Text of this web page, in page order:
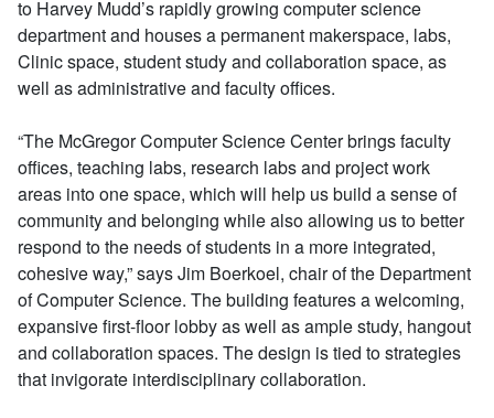
to Harvey Mudd’s rapidly growing computer science
department and houses a permanent makerspace, labs,
Clinic space, student study and collaboration space, as
well as administrative and faculty offices.
“The McGregor Computer Science Center brings faculty
offices, teaching labs, research labs and project work
areas into one space, which will help us build a sense of
community and belonging while also allowing us to better
respond to the needs of students in a more integrated,
cohesive way,” says Jim Boerkoel, chair of the Department
of Computer Science. The building features a welcoming,
expansive first-floor lobby as well as ample study, hangout
and collaboration spaces. The design is tied to strategies
that invigorate interdisciplinary collaboration.